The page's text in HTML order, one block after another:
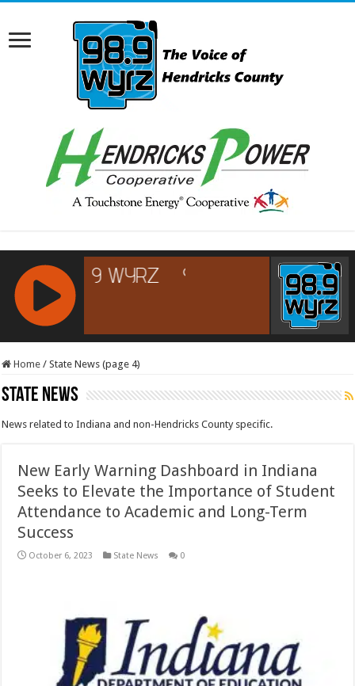
RCAST.NET
Home / State News (page 4)
State News
News related to Indiana and non-Hendricks County specific.
New Early Warning Dashboard in Indiana
Seeks to Elevate the Importance of Student
Attendance to Academic and Long-Term
Success
October 6, 2023 State News 0